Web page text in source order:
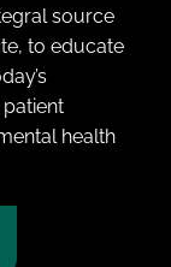
source
to educate
health